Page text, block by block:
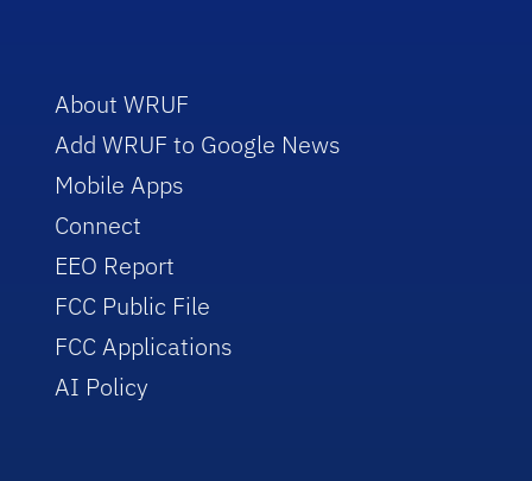
About WRUF
Add WRUF to Google News
Mobile Apps
Connect
EEO Report
FCC Public File
FCC Applications
AI Policy